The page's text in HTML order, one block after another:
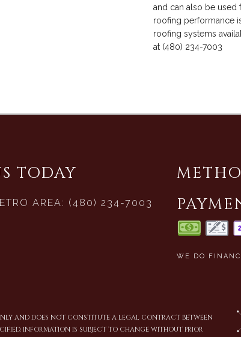
and can also be
roofing performance
roofing systems
at (480) 234-7003
TODAY
AREA: (480) 234-7003
WE DO
AND DOES NOT CONSTITUTE A LEGAL CONTRACT BETWEEN
INFORMATION IS SUBJECT TO CHANGE WITHOUT PRIOR